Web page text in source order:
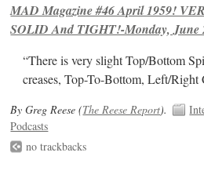
MAD Magazine #46 April 1959!
SOLID And TIGHT!-Monday, June
“There is very slight Top/Bottom
creases, Top-To-Bottom, Left/Right
By Greg Reese (The Reese Report).
Podcasts
no trackbacks